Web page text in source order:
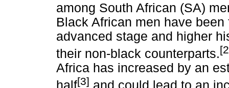
among South African (SA)
Black African men have
advanced stage and higher
their non-black counterparts.
Africa has increased by an
half[3] and could lead to an